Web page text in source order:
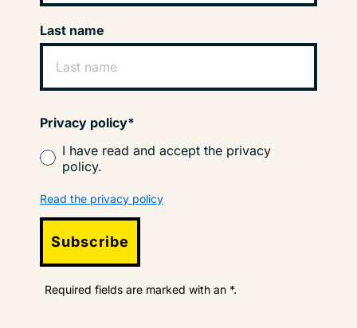
Last name
Privacy policy*
I have read and accept the privacy
policy.
Read the privacy policy
Subscribe
Required fields are marked with an *.